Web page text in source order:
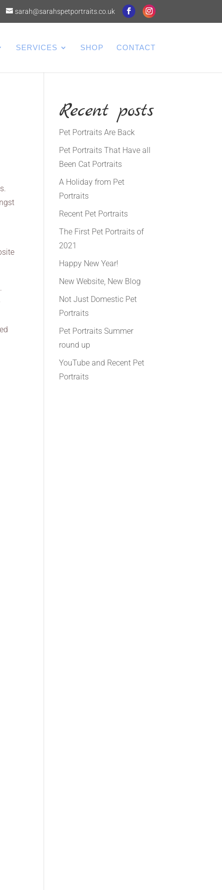
sarah@sarahspetportraits.co.uk
SERVICES SHOP CONTACT
Recent posts
Pet Portraits Are Back
Pet Portraits That Have all
Been Cat Portraits
A Holiday from Pet
Portraits
Recent Pet Portraits
The First Pet Portraits of
2021
Happy New Year!
New Website, New Blog
Not Just Domestic Pet
Portraits
Pet Portraits Summer
round up
YouTube and Recent Pet
Portraits